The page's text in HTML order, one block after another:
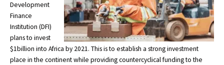
Development
Finance
Institution (DFI)
plans to invest
$1billion into Africa by 2021. This is to establish a strong investment
place in the continent while providing countercyclical funding to the